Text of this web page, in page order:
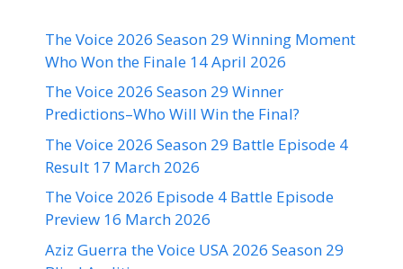
The Voice 2026 Season 29 Winning Moment
Who Won the Finale 14 April 2026
The Voice 2026 Season 29 Winner
Predictions–Who Will Win the Final?
The Voice 2026 Season 29 Battle Episode 4
Result 17 March 2026
The Voice 2026 Episode 4 Battle Episode
Preview 16 March 2026
Aziz Guerra the Voice USA 2026 Season 29